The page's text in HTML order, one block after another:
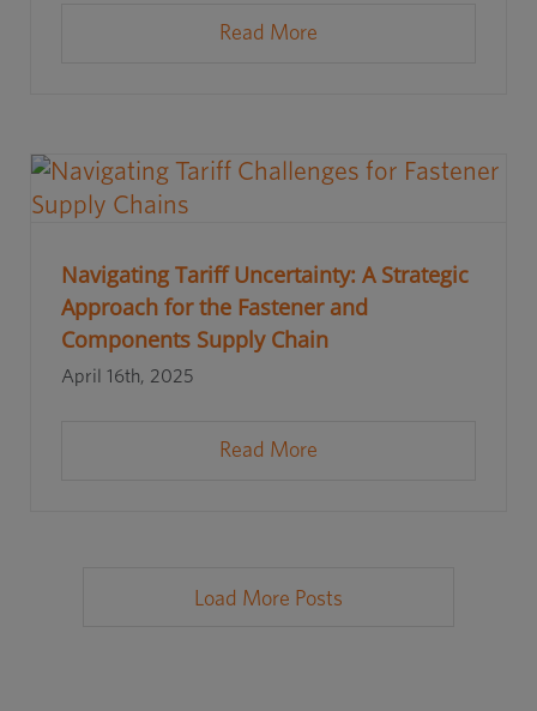
Read More
Navigating Tariff Uncertainty: A Strategic
Approach for the Fastener and
Components Supply Chain
April 16th, 2025
Read More
Load More Posts